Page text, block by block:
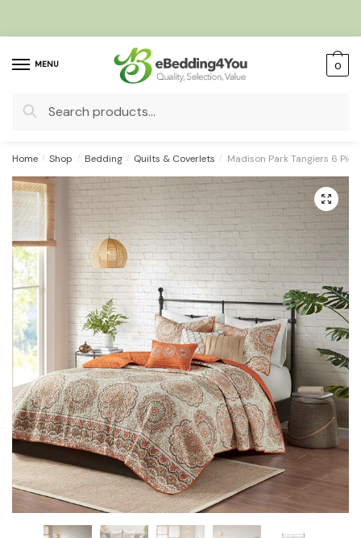
MENU
Search
0
Home / Shop / Bedding / Quilts & Coverlets / Madison Park Tangiers 6
🔍